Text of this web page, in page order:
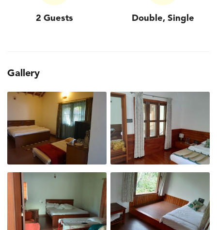
2 Guests Double, Single
Gallery